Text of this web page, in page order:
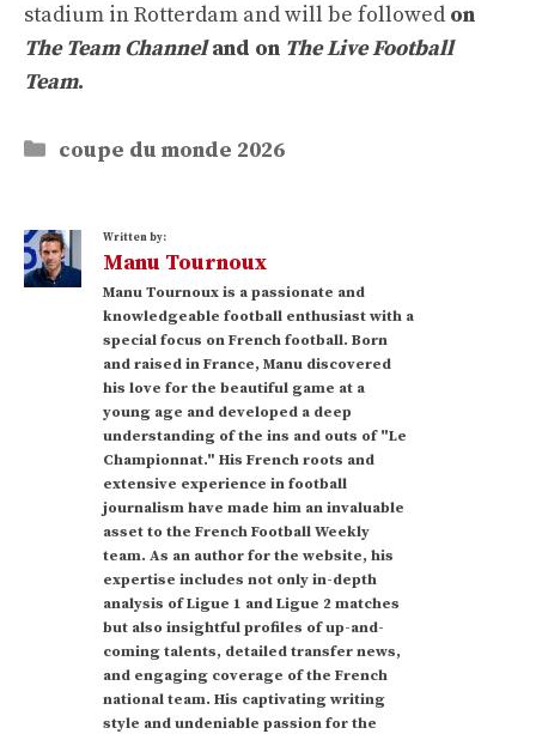
stadium in Rotterdam and will be followed on
The Team Channeland on The Live Football
Team.
Categories
coupe du monde 2026
Written by:
Manu Tournoux
Manu Tournoux is a passionate and
knowledgeable football enthusiast with a
special focus on French football. Born
and raised in France, Manu discovered
his love for the beautiful game at a
young age and developed a deep
understanding of the ins and outs of "Le
Championnat." His French roots and
extensive experience in football
journalism have made him an invaluable
asset to the French Football Weekly
team. As an author for the website, his
expertise includes not only in-depth
analysis of Ligue 1 and Ligue 2 matches
but also insightful profiles of up-and-
coming talents, detailed transfer news,
and engaging coverage of the French
national team. His captivating writing
style and undeniable passion for the